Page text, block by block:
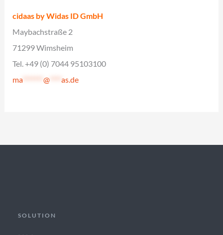
cidaas by Widas ID GmbH
Maybachstraße 2
71299 Wimsheim
Tel. +49 (0) 7044 95103100
ma*******@ ****as.de
SOLUTION